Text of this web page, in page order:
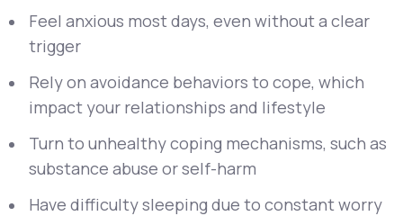
Feel anxious most days, even without a clear
trigger
Rely on avoidance behaviors to cope, which
impact your relationships and lifestyle
Turn to unhealthy coping mechanisms, such as
substance abuse or self-harm
Have difficulty sleeping due to constant worry